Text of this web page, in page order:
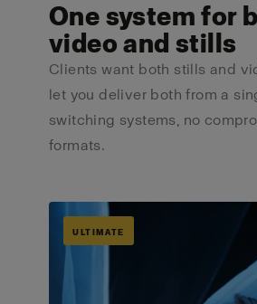
One system for
video and stills
Clients want both stills and
let you deliver both from a
switching systems, no
formats.
ULTIMATE